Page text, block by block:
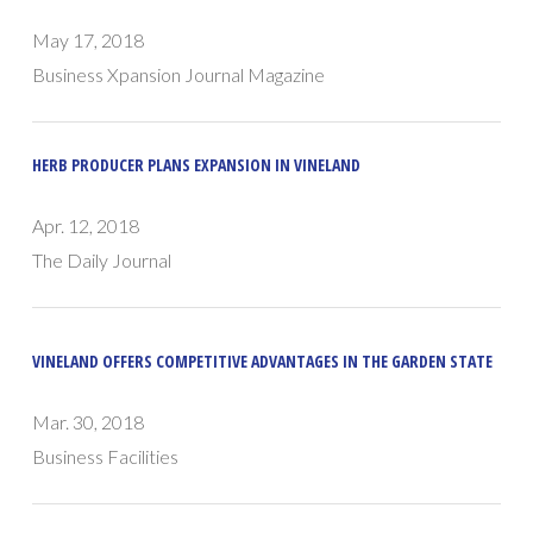
May 17, 2018
Business Xpansion Journal Magazine
HERB PRODUCER PLANS EXPANSION IN VINELAND
Apr. 12, 2018
The Daily Journal
VINELAND OFFERS COMPETITIVE ADVANTAGES IN THE GARDEN STATE
Mar. 30, 2018
Business Facilities